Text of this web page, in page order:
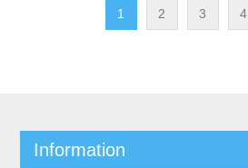
1 2 3 4
Information